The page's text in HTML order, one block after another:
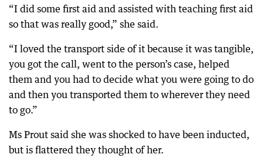
“I did some first aid and assisted with teaching first aid
so that was really good,” she said.
“I loved the transport side of it because it was tangible,
you got the call, went to the person’s case, helped
them and you had to decide what you were going to do
and then you transported them to wherever they need
to go.”
Ms Prout said she was shocked to have been inducted,
but is flattered they thought of her.